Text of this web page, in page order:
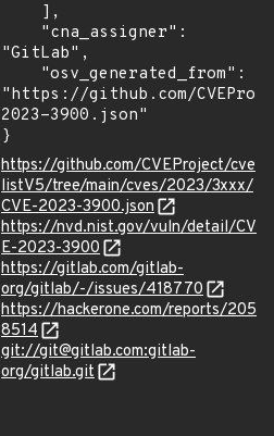
"GitLab",
"https://github.com/
2023-3900.json"
}
https://github.com/CVEProject/cve
listV5/tree/main/cves/2023/3xxx/
CVE-2023-3900.json
https://nvd.nist.gov/vuln/detail/CV
E-2023-3900
https://gitlab.com/gitlab-
org/gitlab/-/issues/418770
https://hackerone.com/reports/205
8514
git://git@gitlab.com:gitlab-
org/gitlab.git